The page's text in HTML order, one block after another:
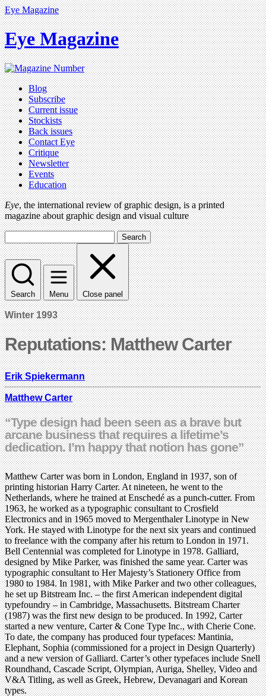
Eye Magazine
Eye Magazine
Blog
Subscribe
Current issue
Stockists
Back issues
Contact Eye
Critique
Newsletter
Events
Education
Eye, the international review of graphic design, is a printed
magazine about graphic design and visual culture
Search
Search Menu Close panel
Winter 1993
Reputations: Matthew Carter
Erik Spiekermann
Matthew Carter
“Type design had been seen as a brave but
arcane business that requires a lifetime’s
dedication. I’m happy that notion has gone”
Matthew Carter was born in London, England in 1937, son of
printing historian Harry Carter. At nineteen, he went to the
Netherlands, where he trained at Enschedé as a punch-cutter. From
1963, he worked as a typographic consultant to Crosfield
Electronics and in 1965 moved to Mergenthaler Linotype in New
York. He stayed with Linotype for the next six years and continued
to freelance with the company after his return to London in 1971.
Bell Centennial was completed for Linotype in 1978. Galliard,
designed by Mike Parker, was finished the same year. Carter was
typographic consultant to Her Majesty’s Stationery Office from
1980 to 1984. In 1981, with Mike Parker and two other colleagues,
he set up Bitstream Inc. – the first American independent digital
typefoundry – in Cambridge, Massachusetts. Bitstream Charter
(1987) was the first new design to be produced. In 1992, Carter
started a new venture, Carter & Cone Type Inc., with Cherie Cone.
To date, the company has produced four typefaces: Mantinia,
Elephant, Sophia (commissioned for a project in Design Quarterly)
and a new version of Galliard. Carter’s other typefaces include Snell
Roundhand, Cascade Script, Olympian, Auriga, Shelley, Video and
V&A Titling, as well as Greek, Hebrew, Devanagari and Korean
types.